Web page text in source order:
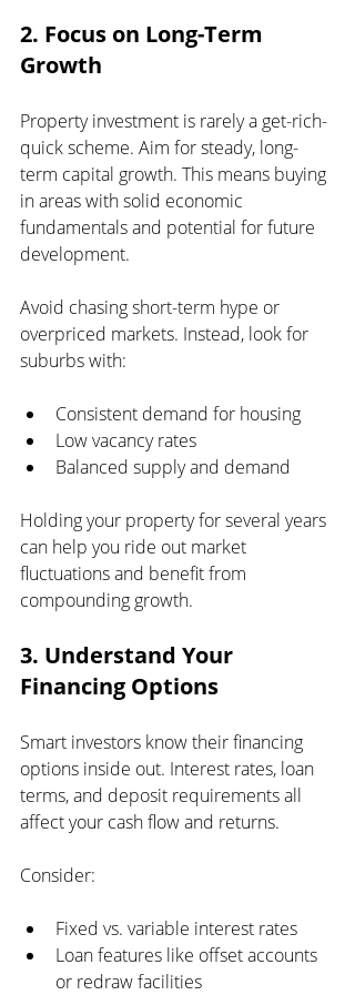
2. Focus on Long-Term
Growth
Property investment is rarely a get-rich-
quick scheme. Aim for steady, long-
term capital growth. This means buying
in areas with solid economic
fundamentals and potential for future
development.
Avoid chasing short-term hype or
overpriced markets. Instead, look for
suburbs with:
Consistent demand for housing
Low vacancy rates
Balanced supply and demand
Holding your property for several years
can help you ride out market
fluctuations and benefit from
compounding growth.
3. Understand Your
Financing Options
Smart investors know their financing
options inside out. Interest rates, loan
terms, and deposit requirements all
affect your cash flow and returns.
Consider:
Fixed vs. variable interest rates
Loan features like offset accounts
or redraw facilities